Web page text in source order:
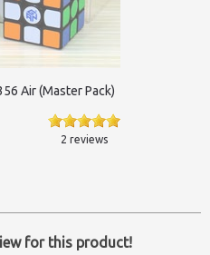
Air (Master Pack)
2 reviews
for this product!